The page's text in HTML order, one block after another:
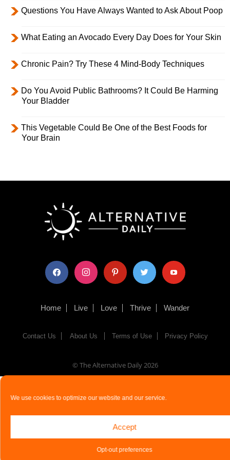
We use cookies to optimize our website and our service.
Accept
Opt-out preferences
Questions You Have Always Wanted to Ask About Poop
What Eating an Avocado Every Day Does for Your Skin
Chronic Pain? Try These 4 Mind-Body Techniques
Do You Avoid Public Bathrooms? It Could Be Harming
Your Bladder
This Vegetable Could Be One of the Best Foods for
Your Brain
facebook instagram pinterest twitter youtube
Home Live Love Thrive Wander
Contact Us About Us Terms of Use Privacy Policy
© The Alternative Daily 2026